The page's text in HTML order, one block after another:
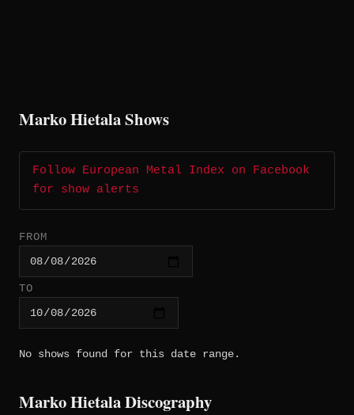
Marko Hietala Shows
Follow European Metal Index on Facebook
for show alerts
FROM
TO
No shows found for this date range.
Marko Hietala Discography